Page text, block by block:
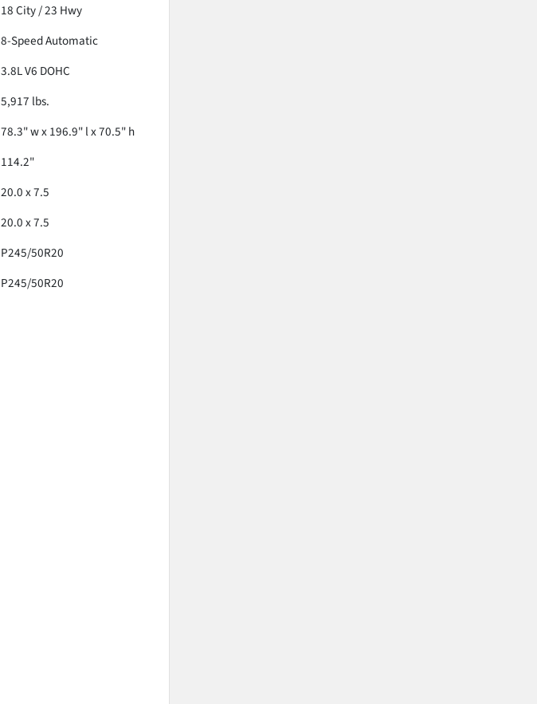
18City /23 Hwy
8-Speed Automatic
3.8L V6 DOHC
5,917 lbs.
78.3" w x 196.9" l x 70.5" h
114.2"
20.0 x 7.5
20.0 x 7.5
P245/50R20
P245/50R20